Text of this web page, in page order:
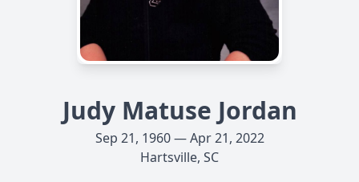
Judy Matuse Jordan
Sep 21, 1960 — Apr 21, 2022
Hartsville, SC